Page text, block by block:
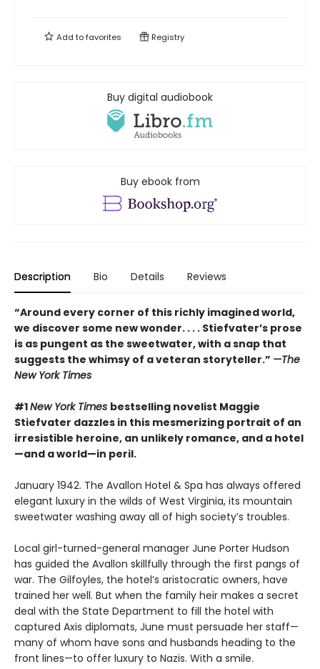
Add tofavorites Registry
Buy digital audiobook
Buy ebook from
Description Bio Details Reviews
“Around every corner of this richly imagined world,
we discover some new wonder. . . . Stiefvater’s prose
is as pungent as the sweetwater, with a snap that
suggests the whimsy of a veteran storyteller.” —The
New York Times
#1New York Times bestselling novelist Maggie
Stiefvater dazzles in this mesmerizing portrait of an
irresistible heroine, an unlikely romance, and a hotel
—and a world—in peril.
January 1942. The Avallon Hotel & Spa has always offered
elegant luxury in the wilds of West Virginia, its mountain
sweetwater washing away all of high society’s troubles.
Local girl-turned-general manager June Porter Hudson
has guided the Avallon skillfully through the first pangs of
war. The Gilfoyles, the hotel’s aristocratic owners, have
trained her well. But when the family heir makes a secret
deal with the State Department to fill the hotel with
captured Axis diplomats, June must persuade her staff—
many of whom have sons and husbands heading to the
front lines—to offer luxury to Nazis. With a smile.